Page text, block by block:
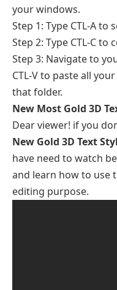
your windows.
Step 1: Type CTL-A to
Step 2: Type CTL-C
Step 3: Navigate to
CTL-V to paste all
that folder.
New Most Gold 3D
Dear viewer! if you
New Gold 3D Text
have need to watch
and learn how to use
editing purpose.